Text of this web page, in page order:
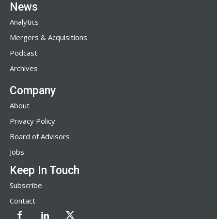
News
Analytics
Mergers & Acquisitions
Podcast
Archives
Company
About
Privacy Policy
Board of Advisors
Jobs
Keep In Touch
Subscribe
Contact